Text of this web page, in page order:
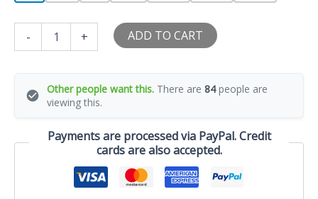
-
Love
Rican
Stay
+ ADD TO CART
Other people want this. There are 84people are
viewing this.
Payments are processed via PayPal. Credit
cards are also accepted.